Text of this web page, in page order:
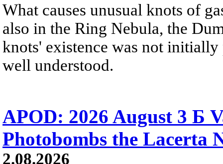
What causes unusual knots of
also in the Ring Nebula, the
knots' existence was not
well understood.
APOD: 2026 August 3 Б
Photobombs the Lacerta
2.08.2026